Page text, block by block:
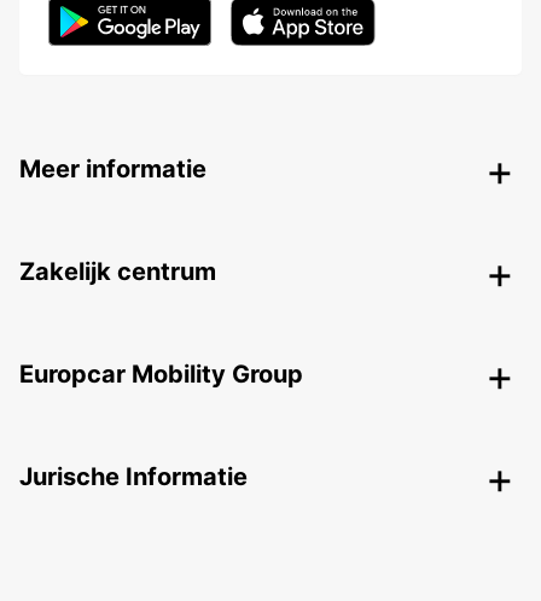
Meer informatie
Zakelijk centrum
Europcar Mobility Group
Jurische Informatie